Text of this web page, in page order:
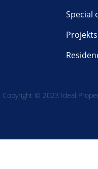
Special
Projekts
Copyright © 2023 Ideal